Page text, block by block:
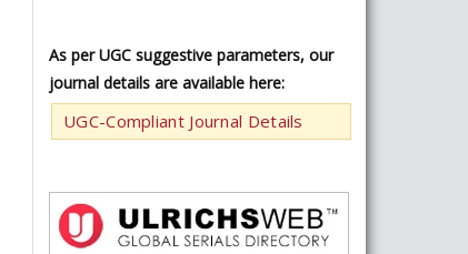
As per UGC suggestive parameters, our
journal details are available here:
UGC-Compliant Journal Details